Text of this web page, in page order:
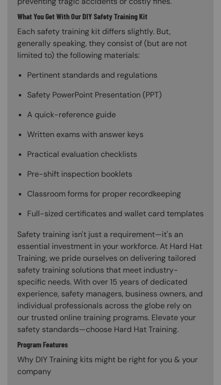
What You Get With Our DIY Safety Training Kit
Each safety training kit differs slightly. But,
generally speaking, they consist of (but are not
limited to) the following materials:
Pertinent standards and regulations
Safety PowerPoint Presentation (PPT)
A quick-reference guide
Written exams with answer keys
Practical evaluation checklists
Pre-shift inspection booklets
Classroom forms for proper recordkeeping
Full-sized certificates and wallet card templates
Safety training isn't just a requirement—it's an
essential investment in your workforce. At Hard Hat
Training, we pride ourselves on delivering tailored
safety training solutions that meet industry-
specific needs. With over 15 years of dedicated
experience, safety managers, business owners, and
individual professionals across the globe rely on
our trusted online training programs. Elevate your
safety standards—choose Hard Hat Training.
Program Features
Why DIY Training kits might be right for you & your
company